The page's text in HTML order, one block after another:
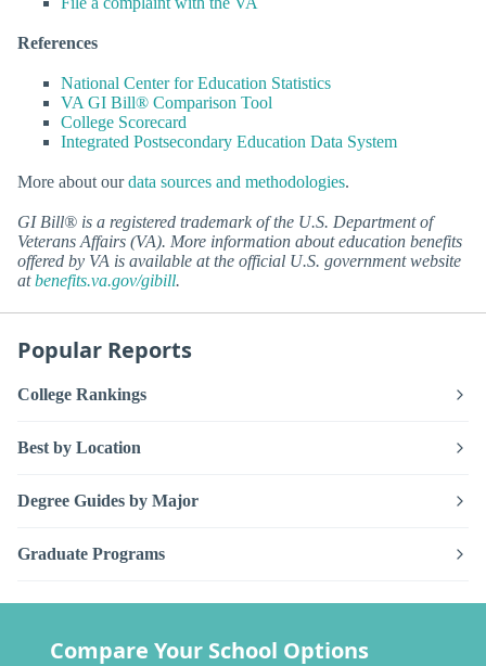
References
National Center for Education Statistics
VA GI Bill® Comparison Tool
College Scorecard
Integrated Postsecondary Education Data System
More about ourdata sources and methodologies.
GI Bill® is a registered trademark of the U.S. Department of
Veterans Affairs (VA). More information about education benefits
offered by VA is available at the official U.S. government website
atbenefits.va.gov/gibill.
Popular Reports
College Rankings
Best by Location
Degree Guides by Major
Graduate Programs
Compare Your School Options